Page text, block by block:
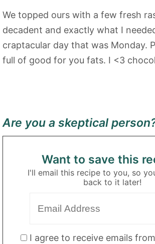
We topped ours with a few fresh
decadent and exactly what I
craptacular day that was Monday.
full of good for you fats. I <3
Are you a skeptical
Want to save this
I'll email this recipe to you, so
back to it later!
I agree to receive emails